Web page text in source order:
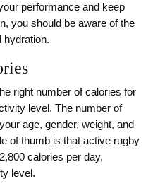
performance and keep
you should be aware of the
hydration.
right number of calories for
level. The number of
age, gender, weight, and
of thumb is that active rugby
calories per day,
level.